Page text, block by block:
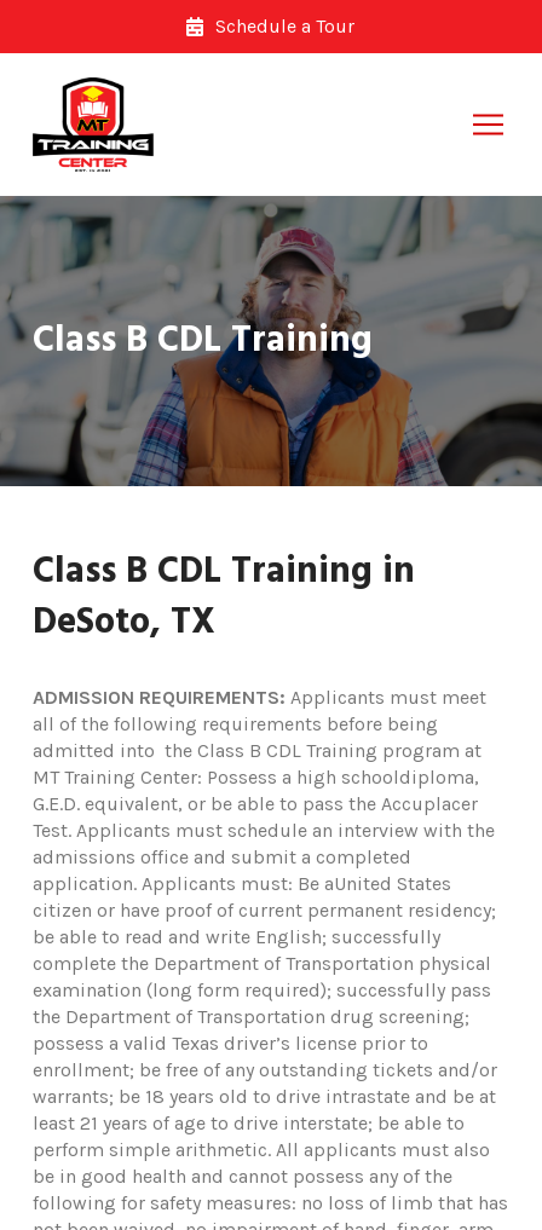
to
Content
to
navigation
Schedule a Tour
Class B CDL Training
Class B CDL Training in
DeSoto, TX
ADMISSION REQUIREMENTS: Applicants must meet
all of the following requirements before being
admitted into the Class B CDL Training program at
MT Training Center: Possess a high schooldiploma,
G.E.D. equivalent, or be able to pass the Accuplacer
Test. Applicants must schedule an interview with the
admissions office and submit a completed
application. Applicants must: Be aUnited States
citizen or have proof of current permanent residency;
be able to read and write English; successfully
complete the Department of Transportation physical
examination (long form required); successfully pass
the Department of Transportation drug screening;
possess a valid Texas driver’s license prior to
enrollment; be free of any outstanding tickets and/or
warrants; be 18 years old to drive intrastate and be at
least 21 years of age to drive interstate; be able to
perform simple arithmetic. All applicants must also
be in good health and cannot possess any of the
following for safety measures: no loss of limb that has